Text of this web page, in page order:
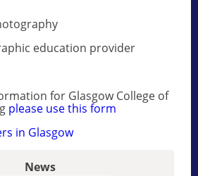
education provider
for Glasgow College of
please use this form
in Glasgow
News